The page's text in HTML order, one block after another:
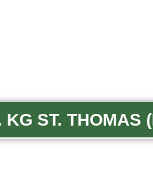
ST. THOMAS